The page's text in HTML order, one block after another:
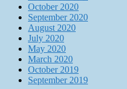
October 2020
September 2020
August 2020
July 2020
May 2020
March 2020
October 2019
September 2019